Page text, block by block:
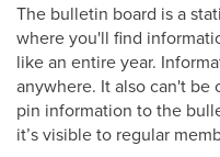
The bulletin board is a
where you'll find
like an entire year.
anywhere. It also can't be
pin information to the
it’s visible to regular